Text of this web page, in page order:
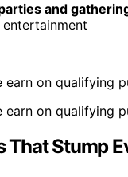
and
on qualifying
on qualifying
That Stump